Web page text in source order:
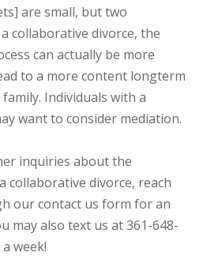
are small, but two
collaborative divorce, the
can actually be more
to a more content longterm
Individuals with a
want to consider mediation.
inquiries about the
collaborative divorce, reach
our contact us form for an
may also text us at 361-648-
week!